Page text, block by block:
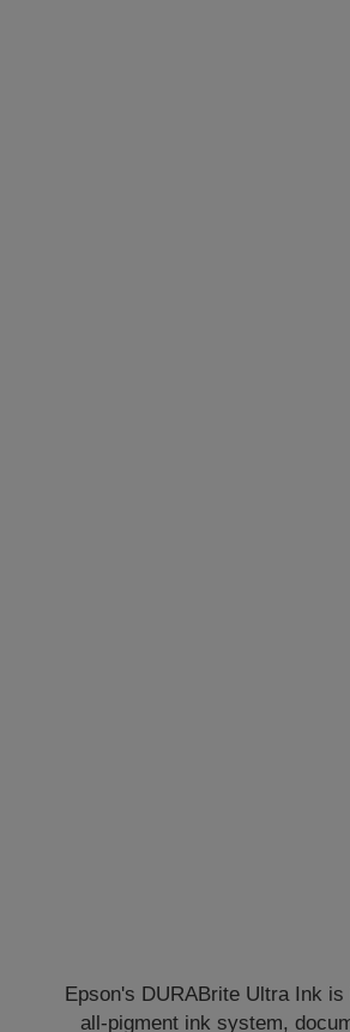
Epson's DURABrite Ultra Ink
all-pigment ink system,